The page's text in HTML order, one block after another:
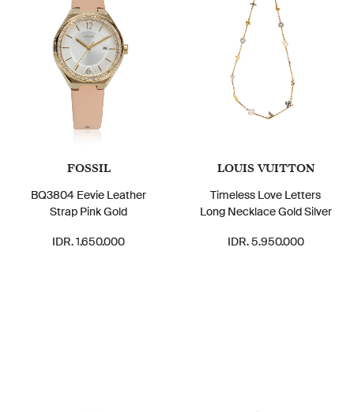
FOSSIL
BQ3804 Eevie Leather
Strap Pink Gold
IDR. 1.650.000
LOUIS VUITTON
Timeless Love Letters
Long Necklace Gold Silver
IDR. 5.950.000